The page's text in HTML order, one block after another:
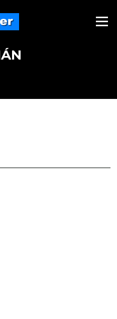
Menu